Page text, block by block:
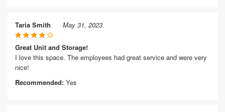
Taria Smith May 31, 2023
Great Unit and Storage!
I love this space. The employees had great service and were very
nice!
Recommended: Yes